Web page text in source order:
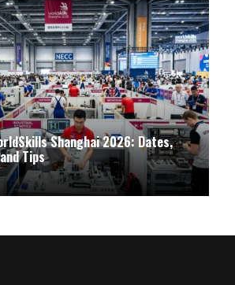
Shanghai 2026: Dates,
Tips